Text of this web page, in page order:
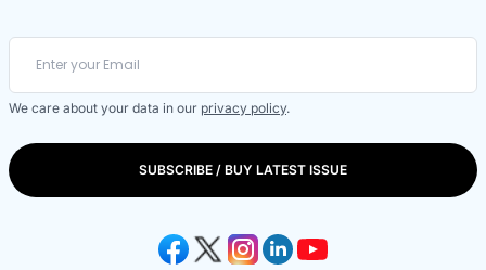
We care about your data in our privacy policy.
SUBSCRIBE / BUY LATEST ISSUE